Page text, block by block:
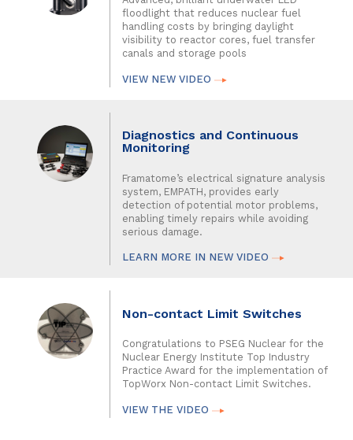
floodlight that reduces nuclear fuel
handling costs by bringing daylight
visibility to reactor cores, fuel transfer
canals and storage pools
VIEW NEW VIDEO
Diagnostics and Continuous
Monitoring
Framatome’s electrical signature analysis
system, EMPATH, provides early
detection of potential motor problems,
enabling timely repairs while avoiding
serious damage.
LEARN MORE IN NEW VIDEO
Non-contact Limit Switches
Congratulations to PSEG Nuclear for the
Nuclear Energy Institute Top Industry
Practice Award for the implementation of
TopWorx Non-contact Limit Switches.
VIEW THE VIDEO